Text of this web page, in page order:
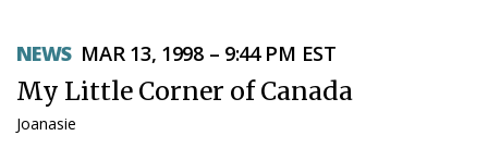
TOPICS
REGIONS
NEWS MAR 13, 1998 – 9:44 PM EST
My Little Corner of Canada
Joanasie